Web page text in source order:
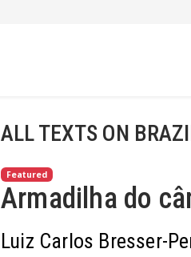
ALL TEXTS ON
Featured
Armadilha do
Luiz Carlos Bresser-